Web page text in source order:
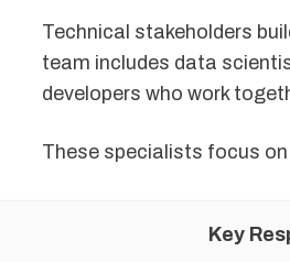
Technical stakeholders
team includes data
developers who work
These specialists focus
Key